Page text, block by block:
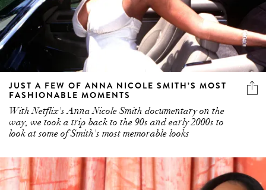
JUST A FEW OF ANNA NICOLE SMITH’S MOST
FASHIONABLE MOMENTS
With Netflix's Anna Nicole Smith documentary on the
way, we took a trip back to the 90s and early 2000s to
look at some of Smith's most memorable looks